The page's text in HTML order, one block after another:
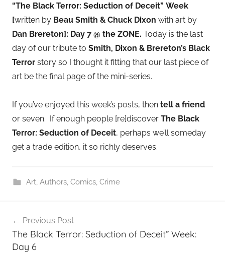
“The Black Terror: Seduction of Deceit” Week
[written by Beau Smith & Chuck Dixon with art by
Dan Brereton]: Day 7 @ the ZONE. Today is the last
day of our tribute to Smith, Dixon & Brereton’s Black
Terror story so I thought it fitting that our last piece of
art be the final page of the mini-series.
S
i
t
e
If you’ve enjoyed this week’s posts, then tell a friend
or seven. If enough people [re]discover The Black
Terror: Seduction of Deceit, perhaps we’ll someday
get a trade edition, it so richly deserves.
Art, Authors, Comics, Crime
navigation
Previous Post
The Black Terror: Seduction of Deceit” Week:
Day 6